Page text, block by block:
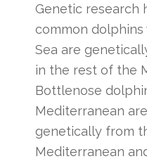
Genetic research
common
Sea are
in the rest of the
Bottlenose
Mediterranean
genetically from
Mediterranean